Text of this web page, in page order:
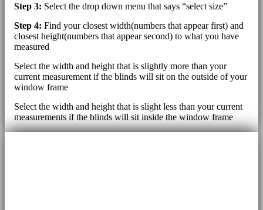
Step 3: Select the drop down menu that says “select size”
Step 4: Find your closest width(numbers that appear first) and
closest height(numbers that appear second) to what you have
measured
Select the width and height that is slightly more than your
current measurement if the blinds will sit on the outside of your
window frame
Select the width and height that is slight less than your current
measurements if the blinds will sit inside the window frame